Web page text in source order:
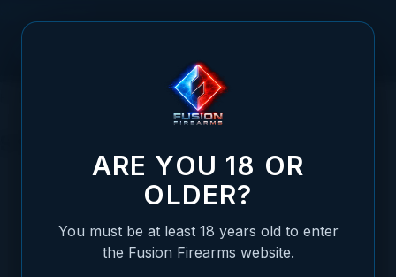
XP PRO™ PISTOL
XP PRO™ Pistol - 9MM - Black
ARE YOU 18 OR
OLDER?
You must be at least 18 years old to enter
the Fusion Firearms website.